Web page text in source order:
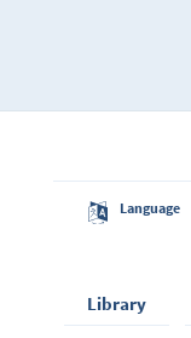
Language
Library